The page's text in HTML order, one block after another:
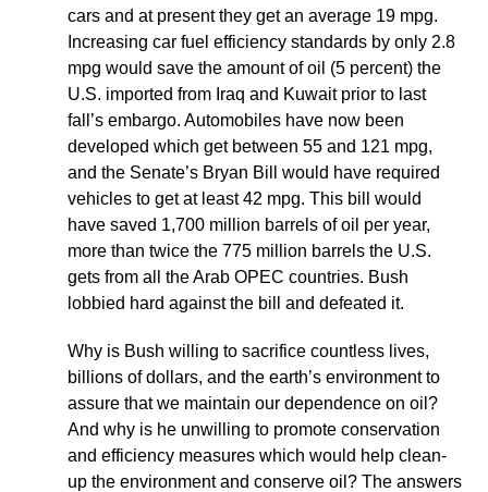
cars and at present they get an average 19 mpg.
Increasing car fuel efficiency standards by only 2.8
mpg would save the amount of oil (5 percent) the
U.S. imported from Iraq and Kuwait prior to last
fall’s embargo. Automobiles have now been
developed which get between 55 and 121 mpg,
and the Senate’s Bryan Bill would have required
vehicles to get at least 42 mpg. This bill would
have saved 1,700 million barrels of oil per year,
more than twice the 775 million barrels the U.S.
gets from all the Arab OPEC countries. Bush
lobbied hard against the bill and defeated it.
Why is Bush willing to sacrifice countless lives,
billions of dollars, and the earth’s environment to
assure that we maintain our dependence on oil?
And why is he unwilling to promote conservation
and efficiency measures which would help clean-
up the environment and conserve oil? The answers